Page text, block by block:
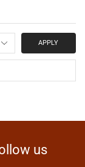
APPLY
us